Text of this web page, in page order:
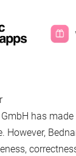
has
However,
Surname*